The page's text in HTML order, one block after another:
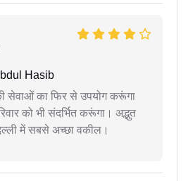
Hasib
सेवाओं का फिर से उपयोग करूंगा
को भी संदर्भित करूंगा। अद्भुत
में सबसे अच्छा वकील।